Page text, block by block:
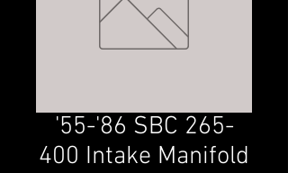
'55-'86 SBC 265-
400 Intake Manifold